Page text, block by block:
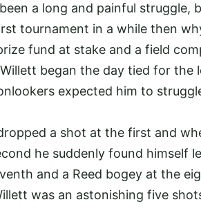
a long and painful struggle,
tournament in a while then
fund at stake and a field
began the day tied for the
expected him to
a shot at the first and
he suddenly found himself
and a Reed bogey at the
was an astonishing five